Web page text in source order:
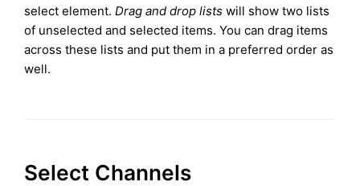
select element. Drag and drop lists will show two lists
of unselected and selected items. You can drag items
across these lists and put them in a preferred order as
well.
Select Channels